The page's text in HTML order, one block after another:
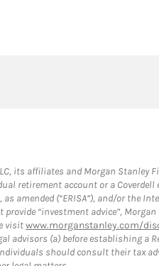
its affiliates and Morgan Stanley
retirement account or a
amended (“ERISA”), and/or the
“investment advice”,
visitwww.morganstanley.com/
advisors (a) before establishing a
should consult their tax